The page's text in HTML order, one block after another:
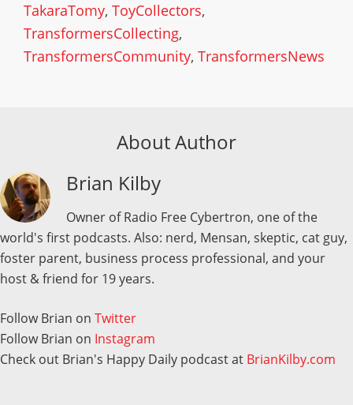
TakaraTomy, ToyCollectors,
TransformersCollecting,
TransformersCommunity, TransformersNews
About Author
Brian Kilby
Owner of Radio Free Cybertron, one of the
world's first podcasts. Also: nerd, Mensan, skeptic, cat guy,
foster parent, business process professional, and your
host & friend for 19 years.
Follow Brian on Twitter
Follow Brian on Instagram
Check out Brian's Happy Daily podcast at BrianKilby.com